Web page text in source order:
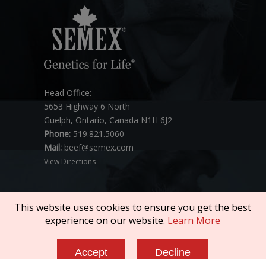
Head Office:
5653 Highway 6 North
Guelph, Ontario, Canada N1H 6J2
Phone: 519.821.5060
Mail: beef@semex.com
View Directions
Policies & Compliance
This website uses cookies to ensure you get the best
experience on our website. Learn More
Accept Decline